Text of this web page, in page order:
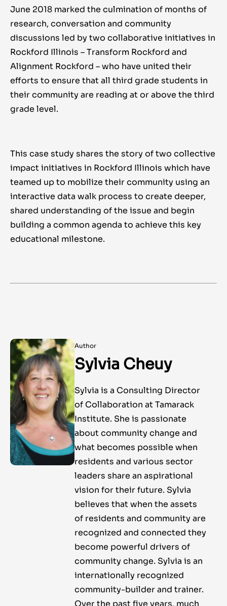
June 2018 marked the culmination of months of
research, conversation and community
discussions led by two collaborative initiatives in
Rockford Illinois – Transform Rockford and
Alignment Rockford – who have united their
efforts to ensure that all third grade students in
their community are reading at or above the third
grade level.
This case study shares the story of two collective
impact initiatives in Rockford Illinois which have
teamed up to mobilize their community using an
interactive data walk process to create deeper,
shared understanding of the issue and begin
building a common agenda to achieve this key
educational milestone.
Author
Sylvia Cheuy
Sylvia is a Consulting Director
of Collaboration at Tamarack
Institute. She is passionate
about community change and
what becomes possible when
residents and various sector
leaders share an aspirational
vision for their future. Sylvia
believes that when the assets
of residents and community are
recognized and connected they
become powerful drivers of
community change. Sylvia is an
internationally recognized
community-builder and trainer.